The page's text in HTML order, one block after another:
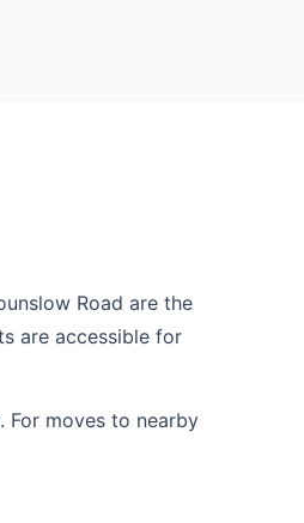
Road are the
are accessible for
For moves to nearby